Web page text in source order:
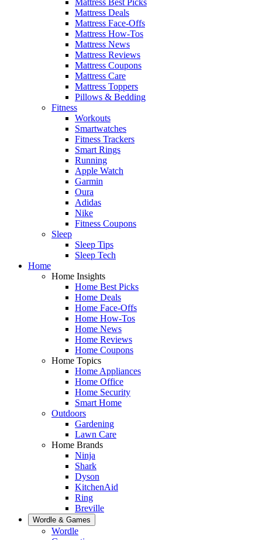
Mattress Deals
Mattress Face-Offs
Mattress How-Tos
Mattress News
Mattress Reviews
Mattress Coupons
Mattress Care
Mattress Toppers
Pillows & Bedding
Fitness
Workouts
Smartwatches
Fitness Trackers
Smart Rings
Running
Apple Watch
Garmin
Oura
Adidas
Nike
Fitness Coupons
Sleep
Sleep Tips
Sleep Tech
Home
Home Insights
Home Best Picks
Home Deals
Home Face-Offs
Home How-Tos
Home News
Home Reviews
Home Coupons
Home Topics
Home Appliances
Home Office
Home Security
Smart Home
Outdoors
Gardening
Lawn Care
Home Brands
Ninja
Shark
Dyson
KitchenAid
Ring
Breville
Wordle & Games
Wordle